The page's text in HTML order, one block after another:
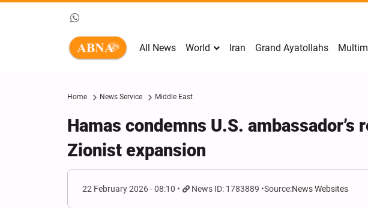
All News World Iran Grand Ayatollahs
Home News Service Middle East
Hamas condemns U.S.
Zionist expansion
22 February 2026 - 08:10 News ID: 1783889 Source:News Websites